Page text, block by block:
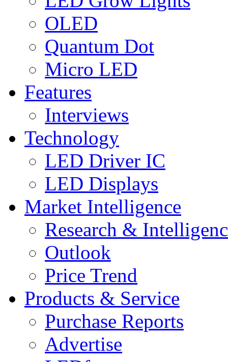
OLED
Quantum Dot
Micro LED
Features
Interviews
Technology
LED Driver IC
LED Displays
Market Intelligence
Research &
Outlook
Price Trend
Products & Service
Purchase Reports
Advertise